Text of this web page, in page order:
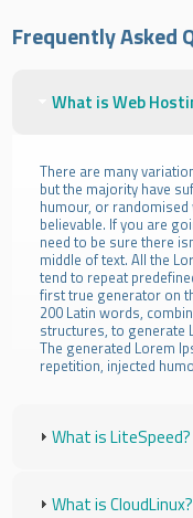
Frequently Asked
What is Web
There are many
but the majority have
humour, or
believable. If you are
need to be sure there
middle of text. All the
tend to repeat
first true generator on
200 Latin words,
structures, to generate
The generated Lorem
repetition, injected
What is LiteSpeed?
What is CloudLinux?